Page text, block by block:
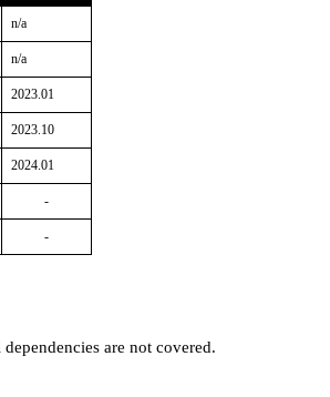
n/a
n/a
2023.01
2023.10
2024.01
-
-
are not covered.